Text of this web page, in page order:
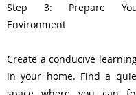
Step 3: Prepare
Environment
Create a conducive
in your home. Find a